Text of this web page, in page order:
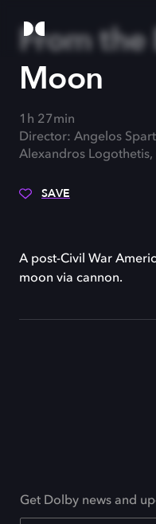
From
Moon
1h 27min
Director: Angelos
Alexandros Logothetis,
SAVE
A post-Civil War
moon via cannon.
Get Dolby news and